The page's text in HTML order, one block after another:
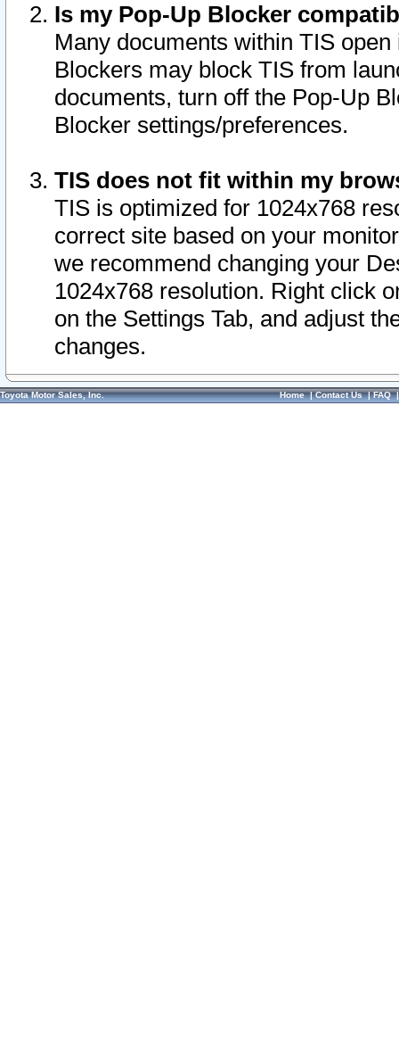
Is my Pop-Up Blocker
Many documents within TIS
Blockers may block TIS from
documents, turn off the Pop-Up
Blocker settings/preferences.
TIS does not fit within my
TIS is optimized for 1024x768
correct site based on your
we recommend changing your
1024x768 resolution. Right click
on the Settings Tab, and adjust
changes.
Toyota Motor Sales, Inc. Home|Contact Us|FAQ